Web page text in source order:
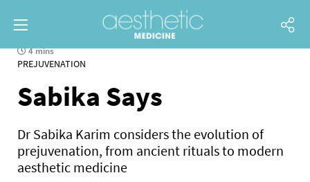
4 mins
PREJUVENATION
Sabika Says
Dr Sabika Karim considers the evolution of
prejuvenation, from ancient rituals to modern
aesthetic medicine